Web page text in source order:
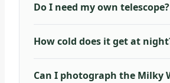
Do I need my own telescope?
How cold does it get at
Can I photograph the Milky